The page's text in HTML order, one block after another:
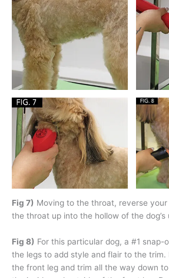
Fig 7) Moving to the throat, reverse
the throat up into the hollow of the dog’s
Fig 8) For this particular dog, a #1 snap-
the legs to add style and flair to the
the front leg and trim all the way down